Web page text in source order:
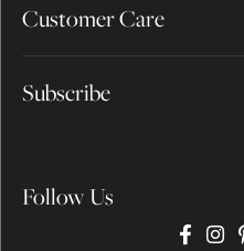
Customer Care
Subscribe
Follow Us